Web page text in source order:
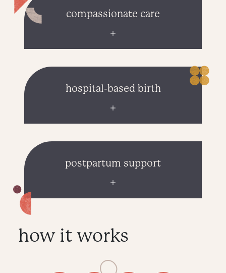
compassionate care
hospital-based birth
postpartum support
how it works